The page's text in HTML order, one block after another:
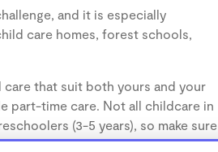
and it is especially
care homes, forest schools,
that suit both yours and your
part-time care. Not all childcare in
(3-5 years), so make sure